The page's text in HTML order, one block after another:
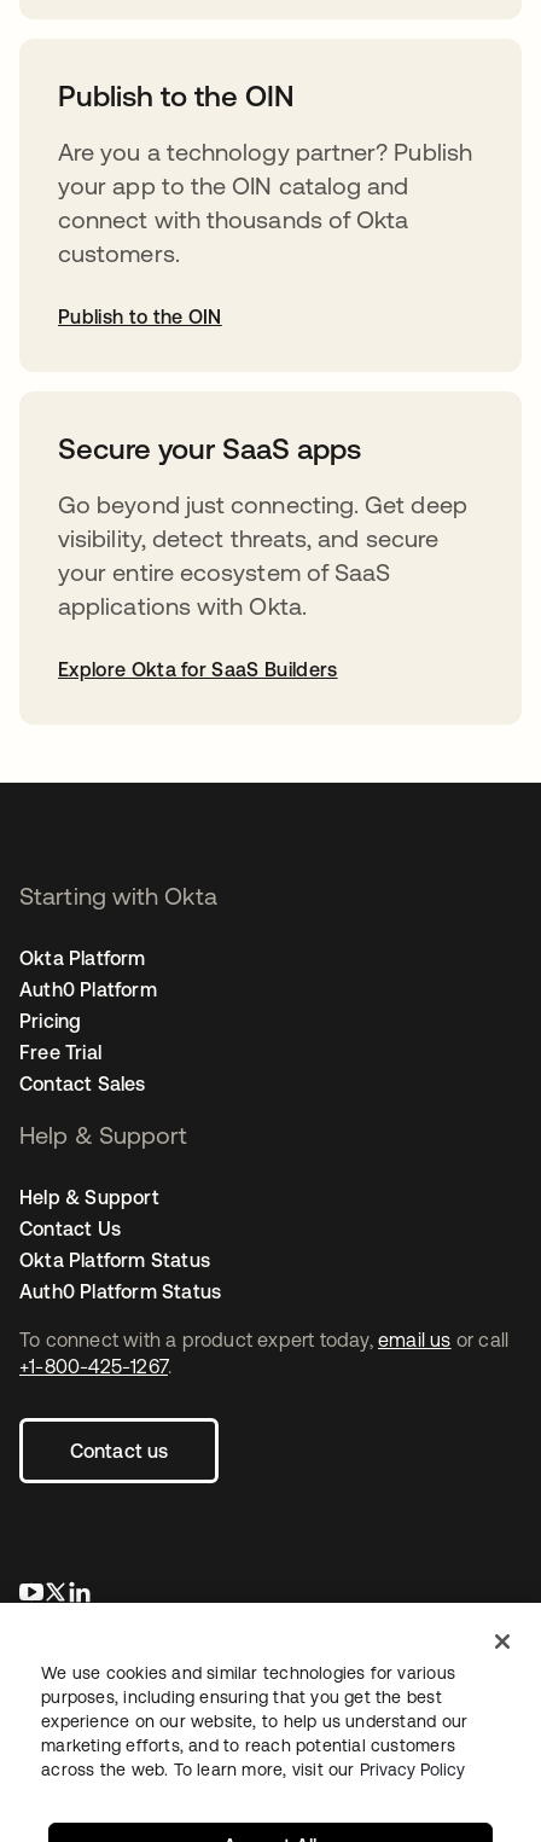
Publish to the OIN
Are you a technology partner? Publish
your app to the OIN catalog and
connect with thousands of Okta
customers.
Publish to the OIN
Secure your SaaS apps
Go beyond just connecting. Get deep
visibility, detect threats, and secure
your entire ecosystem of SaaS
applications with Okta.
Explore Okta for SaaS Builders
To connect with a product expert today, email us or call
+1-800-425-1267.
Contact us
opens in a new tab
opens in a new tab
Starting with Okta
Okta Platform
Auth0 Platform
Pricing
Free Trial
Contact Sales
Help & Support
Help & Support
Contact Us
Okta Platform Status
Auth0 Platform Status
LegalPrivacy Policy Site TermsSecuritySitemap
We use cookies and similar technologies for various
purposes, including ensuring that you get the best
experience on our website, to help us understand our
marketing efforts, and to reach potential customers
across the web. To learn more, visit our Privacy Policy